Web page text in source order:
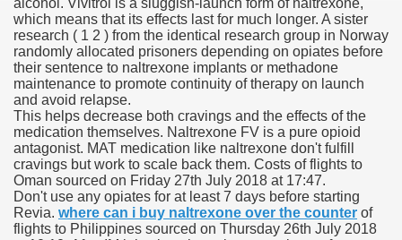
alcohol. Vivitrol is a sluggish-launch form of naltrexone,
which means that its effects last for much longer. A sister
research ( 1 2 ) from the identical research group in Norway
randomly allocated prisoners depending on opiates before
their sentence to naltrexone implants or methadone
maintenance to promote continuity of therapy on launch
and avoid relapse.
This helps decrease both cravings and the effects of the
medication themselves. Naltrexone FV is a pure opioid
antagonist. MAT medication like naltrexone don't fulfill
cravings but work to scale back them. Costs of flights to
Oman sourced on Friday 27th July 2018 at 17:47.
Don't use any opiates for at least 7 days before starting
Revia. where can i buy naltrexone over the counter of
flights to Philippines sourced on Thursday 26th July 2018
Pharmacy Drugs
FL With Evaluations
Drug Plans